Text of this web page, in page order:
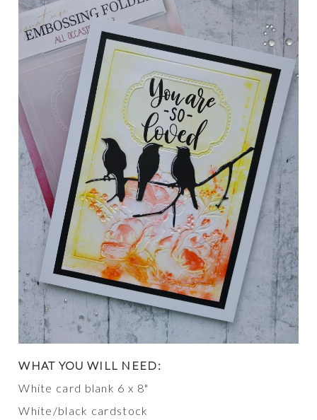
WHAT YOU WILL NEED:
White card blank 6 x 8"
White/black cardstock